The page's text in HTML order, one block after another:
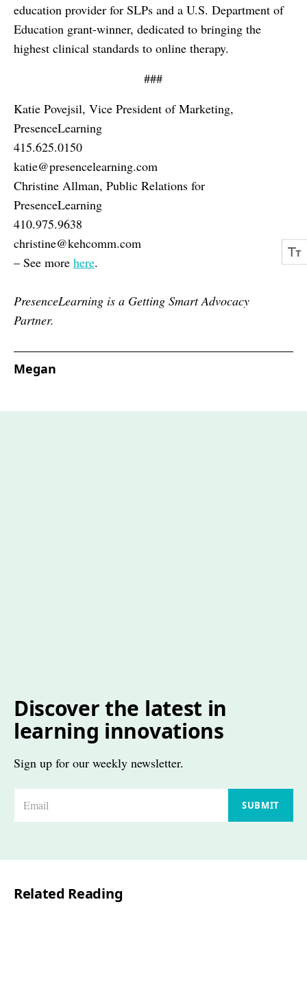
education provider for SLPs and a U.S. Department of
Education grant-winner, dedicated to bringing the
highest clinical standards to online therapy.
###
Katie Povejsil, Vice President of Marketing,
PresenceLearning
415.625.0150
katie@presencelearning.com
Christine Allman, Public Relations for
PresenceLearning
410.975.9638
christine@kehcomm.com
– See more here.
PresenceLearning is a Getting Smart Advocacy
Partner.
Megan
Discover the latest in
learning innovations
Sign up for our weekly newsletter.
*
SUBMIT
Related Reading